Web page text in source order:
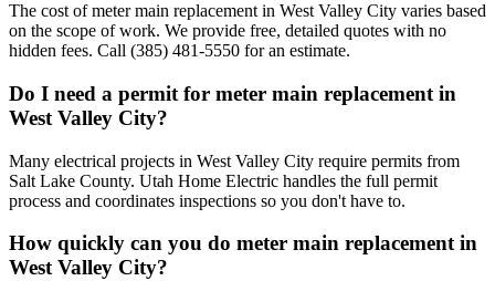
The cost of meter main replacement in West Valley City varies based
on the scope of work. We provide free, detailed quotes with no
hidden fees. Call (385) 481-5550 for an estimate.
Do I need a permit for meter main replacement in
West Valley City?
Many electrical projects in West Valley City require permits from
Salt Lake County. Utah Home Electric handles the full permit
process and coordinates inspections so you don't have to.
How quickly can you do meter main replacement in
West Valley City?